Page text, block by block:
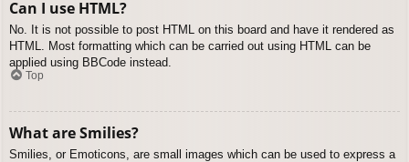
Can I use HTML?
No. It is not possible to post HTML on this board and have it rendered as
HTML. Most formatting which can be carried out using HTML can be
applied using BBCode instead.
Top
What are Smilies?
Smilies, or Emoticons, are small images which can be used to express a